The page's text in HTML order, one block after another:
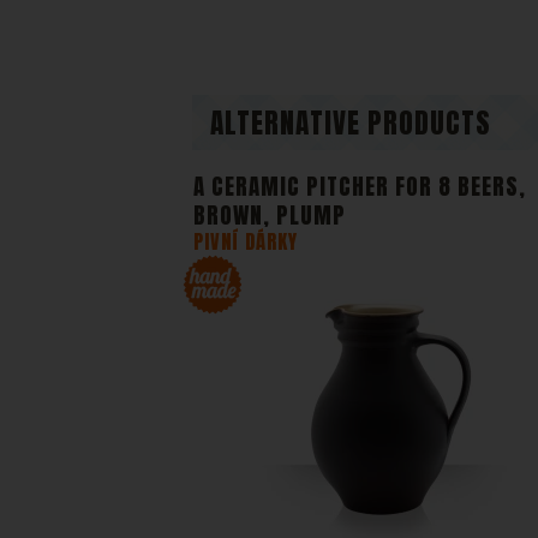
We or
ALTERNATIVE PRODUCTS
A CERAMIC PITCHER FOR 8 BEERS,
BROWN, PLUMP
PIVNÍ DÁRKY